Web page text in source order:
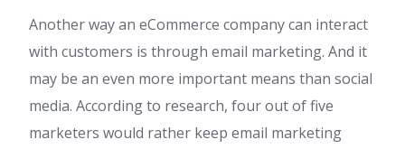
Another way an eCommerce company can interact
with customers is through email marketing. And it
may be an even more important means than social
media. According to research, four out of five
marketers would rather keep email marketing